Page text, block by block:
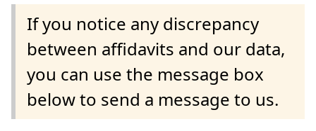
If you notice any discrepancy
between affidavits and our data,
you can use the message box
below to send a message to us.